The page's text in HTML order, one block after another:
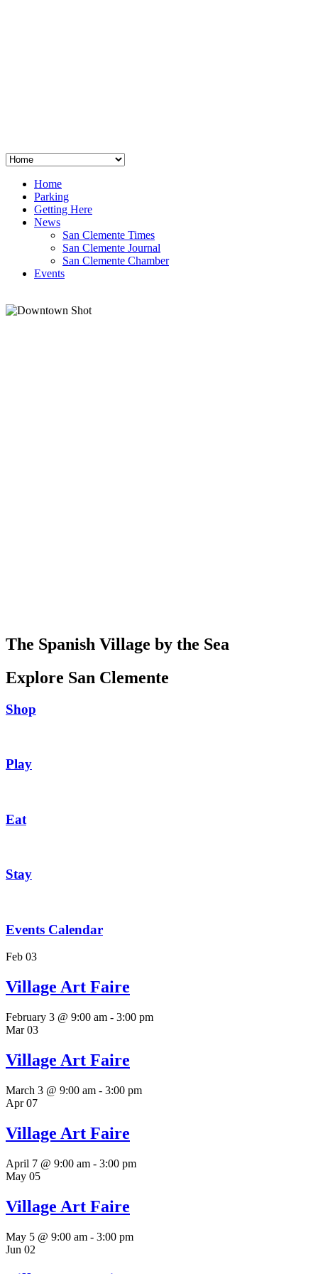
Home
Parking
Getting Here
News
San Clemente Times
San Clemente Journal
San Clemente Chamber
Events
The Spanish Village by the Sea
Explore San Clemente
Shop
Play
Eat
Stay
Events Calendar
Feb 03
Village Art Faire
February 3 @ 9:00 am - 3:00 pm
Mar03
Village Art Faire
March 3 @ 9:00 am - 3:00 pm
Apr07
Village Art Faire
April 7 @ 9:00 am - 3:00 pm
May 05
Village Art Faire
May 5 @ 9:00 am - 3:00 pm
Jun 02